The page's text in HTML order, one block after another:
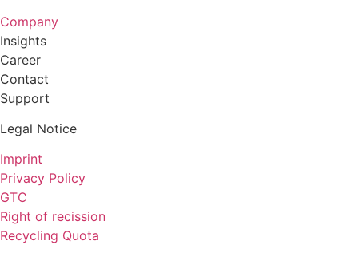
Company
Insights
Career
Contact
Support
Legal Notice
Imprint
Privacy Policy
GTC
Right of recission
Recycling Quota